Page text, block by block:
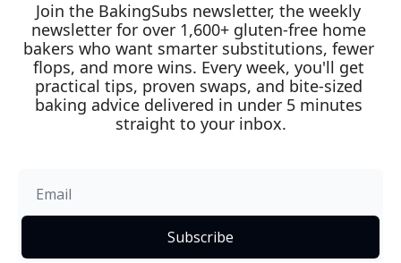
Join the BakingSubs newsletter, the weekly
newsletter for over 1,600+ gluten-free home
bakers who want smarter substitutions, fewer
flops, and more wins. Every week, you'll get
practical tips, proven swaps, and bite-sized
baking advice delivered in under 5 minutes
straight to your inbox.
Subscribe